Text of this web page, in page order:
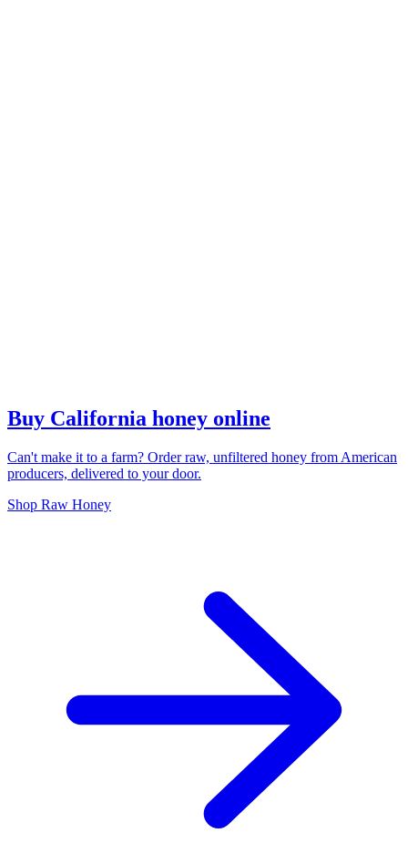
Buy California honey online
Can't make it to a farm? Order raw, unfiltered honey from American
producers, delivered to your door.
Shop Raw Honey